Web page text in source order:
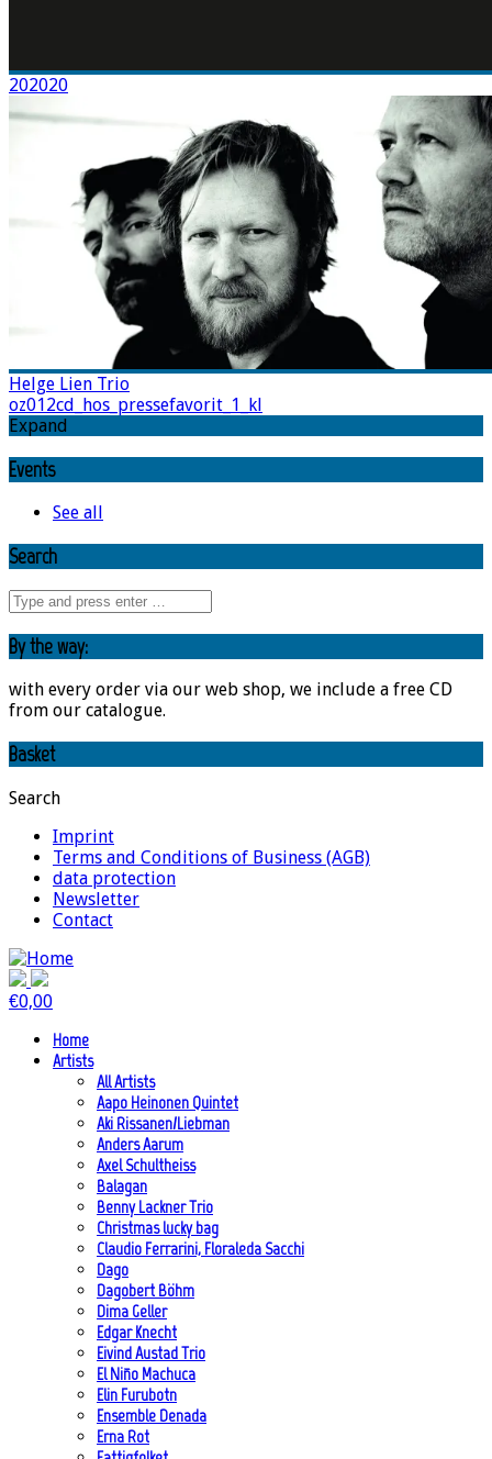
202020
Helge Lien Trio
oz012cd_hos_pressefavorit_1_kl
Expand
Events
See all
Search
By the way:
with every order via our web shop, we include a free CD
from our catalogue.
Basket
Search
Imprint
Terms and Conditions of Business (AGB)
data protection
Newsletter
Contact
€0,00
Home
Artists
All Artists
Aapo Heinonen Quintet
Aki Rissanen/Liebman
Anders Aarum
Axel Schultheiss
Balagan
Benny Lackner Trio
Christmas lucky bag
Claudio Ferrarini, Floraleda Sacchi
Dago
Dagobert Böhm
Dima Geller
Edgar Knecht
Eivind Austad Trio
El Niño Machuca
Elin Furubotn
Ensemble Denada
Erna Rot